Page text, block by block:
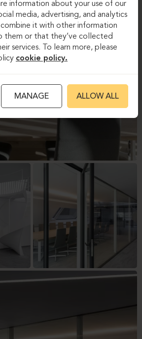
information about your use of our
media, advertising, and analytics
it with other information
them or that they’ve collected
services. To learn more, please
cookie policy.
MANAGE ALLOW ALL